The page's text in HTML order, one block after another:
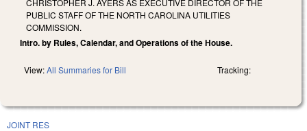
PUBLIC STAFF OF THE NORTH CAROLINA UTILITIES
COMMISSION.
Intro. by Rules, Calendar, and Operations of the House.
View:All Summaries for Bill Tracking:
JOINT RES